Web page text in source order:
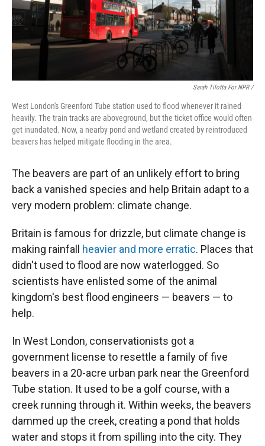
Sarah Tilotta For NPR /
West London's Greenford Tube station used to flood whenever it rained
heavily. The train tracks are aboveground, but the ticket office would often
get inundated. Now, a nearby pond and wetland created by reintroduced
beavers has helped mitigate flooding in the area.
The beavers are part of an unlikely effort to bring
back a vanished species and help Britain adapt to a
very modern problem: climate change.
Britain is famous for drizzle, but climate change is
making rainfall heavier and more erratic. Places that
didn't used to flood are now waterlogged. So
scientists have enlisted some of the animal
kingdom's best flood engineers — beavers — to
help.
In West London, conservationists got a
government license to resettle a family of five
beavers in a 20-acre urban park near the Greenford
Tube station. It used to be a golf course, with a
creek running through it. Within weeks, the beavers
dammed up the creek, creating a pond that holds
water and stops it from spilling into the city. They